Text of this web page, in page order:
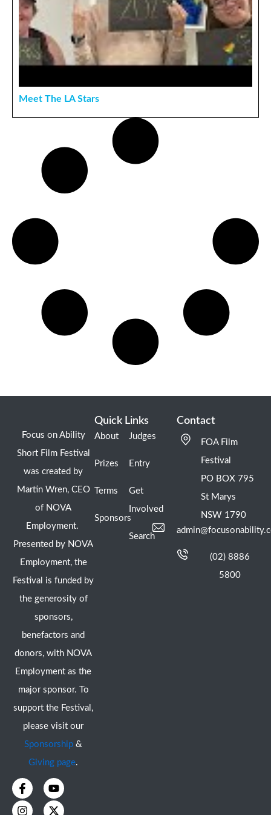
Meet The LA Stars
Focus on Ability
Short Film Festival
was created by
Martin Wren, CEO
of NOVA
Employment.
Presented by NOVA
Employment, the
Festival is funded by
the generosity of
sponsors,
benefactors and
donors, with NOVA
Employment as the
major sponsor. To
support the Festival,
please visit our
Sponsorship &
Giving page.
F
a
c
Y
o
u
I
n
s
X
-
t
Quick Links
About
Prizes
Terms
Sponsors
Judges
Entry
Get
Involved
Search
Contact
FOA Film
Festival
PO BOX 795
St Marys
NSW 1790
(02) 8886
5800